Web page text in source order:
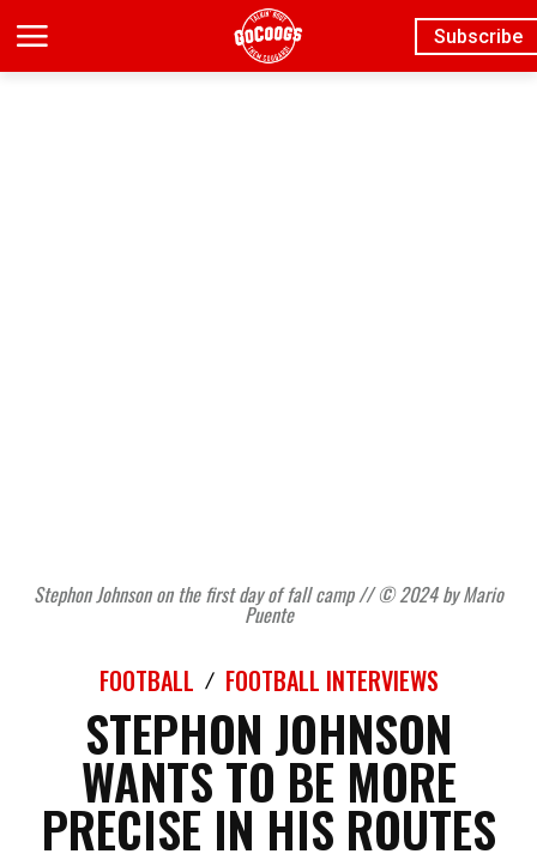
Subscribe
Stephon Johnson on the first day of fall camp // © 2024 by Mario
Puente
FOOTBALL FOOTBALL INTERVIEWS
STEPHON JOHNSON
WANTS TO BE MORE
PRECISE IN HIS ROUTES